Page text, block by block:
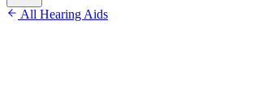
All Hearing Aids